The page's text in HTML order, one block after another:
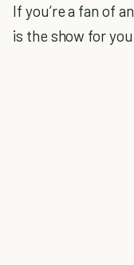
If you’re a fan of
is the show for